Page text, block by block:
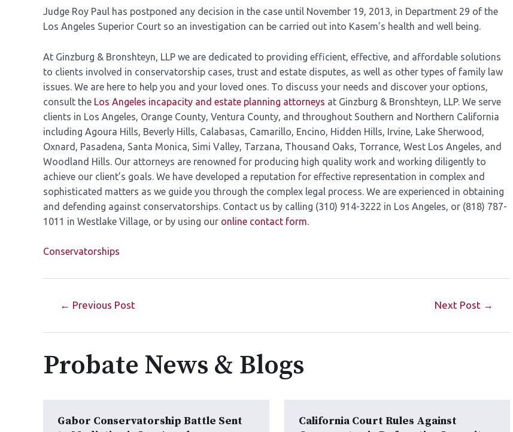
Judge Roy Paul has postponed any decision in the case until November 19, 2013, in Department 29 of the
Los Angeles Superior Court so an investigation can be carried out into Kasem’s health and well being.
At Ginzburg & Bronshteyn, LLP we are dedicated to providing efficient, effective, and affordable solutions
to clients involved in conservatorship cases, trust and estate disputes, as well as other types of family law
issues. We are here to help you and your loved ones. To discuss your needs and discover your options,
consult the Los Angeles incapacity and estate planning attorneys at Ginzburg & Bronshteyn, LLP. We serve
clients in Los Angeles, Orange County, Ventura County, and throughout Southern and Northern California
including Agoura Hills, Beverly Hills, Calabasas, Camarillo, Encino, Hidden Hills, Irvine, Lake Sherwood,
Oxnard, Pasadena, Santa Monica, Simi Valley, Tarzana, Thousand Oaks, Torrance, West Los Angeles, and
Woodland Hills. Our attorneys are renowned for producing high quality work and working diligently to
achieve our client’s goals. We have developed a reputation for effective representation in complex and
sophisticated matters as we guide you through the complex legal process. We are experienced in obtaining
and defending against conservatorships. Contact us by calling (310) 914-3222 in Los Angeles, or (818) 787-
1011 in Westlake Village, or by using our online contact form.
Conservatorships
← Previous Post Next Post →
Probate News & Blogs
Gabor Conservatorship Battle Sent
California Court Rules Against